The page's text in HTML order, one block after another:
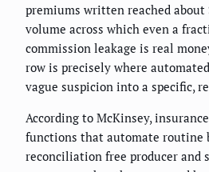
premiums written reached about
volume across which even a
commission leakage is real
row is precisely where
vague suspicion into a specific,
According to McKinsey,
functions that automate routine
reconciliation free producer and